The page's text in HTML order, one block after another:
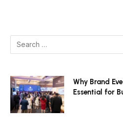
Why Brand
Essential for